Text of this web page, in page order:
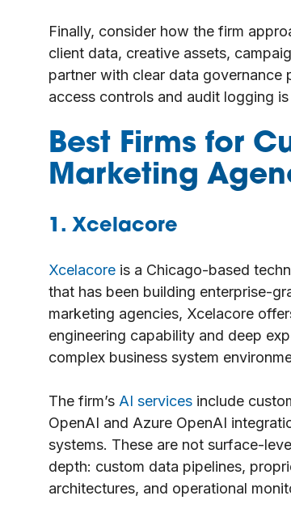
Finally, consider how the firm
client data, creative assets,
partner with clear data
access controls and audit logging
Best Firms for
Marketing
1. Xcelacore
Xcelacore is a Chicago-based
that has been building enterprise-
marketing agencies, Xcelacore
engineering capability and deep
complex business system
The firm’s AI services include
OpenAI and Azure OpenAI
systems. These are not surface-
depth: custom data pipelines,
architectures, and operational